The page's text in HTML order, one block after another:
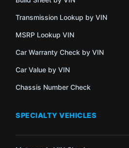
Transmission Lookup by VIN
MSRP Lookup VIN
Car Warranty Check by VIN
Car Value by VIN
Chassis Number Check
SPECIALTY VEHICLES